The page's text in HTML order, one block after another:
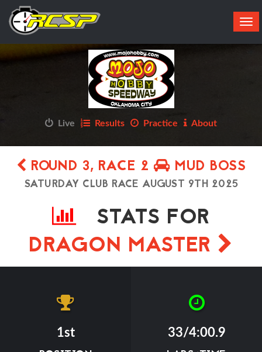
Live Results Practice About
ROUND 3, RACE 2 MUD BOSS
SATURDAY CLUB RACE AUGUST 9TH 2025
STATS FOR
DRAGON MASTER
1st 33/4:00.9